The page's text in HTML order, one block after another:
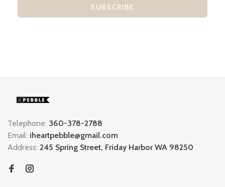
SUBSCRIBE
Telephone: 360-378-2788
Email: iheartpebble@gmail.com
Address: 245 Spring Street, Friday Harbor WA 98250